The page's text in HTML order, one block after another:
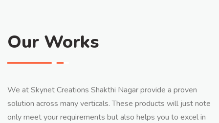
Our Works
We at Skynet Creations Shakthi Nagar provide a proven
solution across many verticals. These products will just note
only meet your requirements but also helps you to excel in